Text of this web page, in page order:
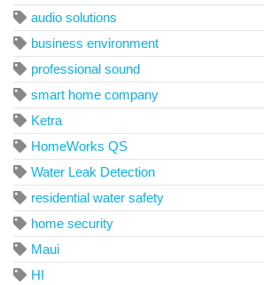
audio solutions
business environment
professional sound
smart home company
Ketra
HomeWorks QS
Water Leak Detection
residential water safety
home security
Maui
HI